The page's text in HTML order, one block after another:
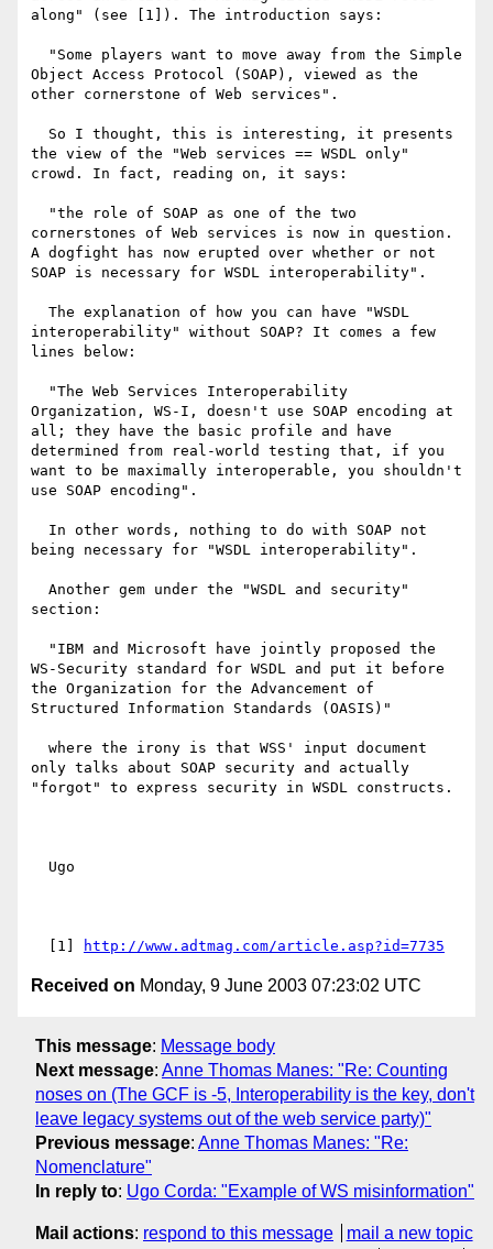
along" (see [1]). The introduction says:
Object Access Protocol (SOAP), viewed as the
other cornerstone of Web services".
the view of the "Web services == WSDL only"
crowd. In fact, reading on, it says:
cornerstones of Web services is now in question.
A dogfight has now erupted over whether or not
SOAP is necessary for WSDL interoperability".
interoperability" without SOAP? It comes a few
lines below:
Organization, WS-I, doesn't use SOAP encoding at
all; they have the basic profile and have
determined from real-world testing that, if you
want to be maximally interoperable, you shouldn't
use SOAP encoding".
being necessary for "WSDL interoperability".
section:
WS-Security standard for WSDL and put it before
the Organization for the Advancement of
Structured Information Standards (OASIS)"
only talks about SOAP security and actually
"forgot" to express security in WSDL constructs.
  [1]
http://www.adtmag.com/article.asp?id=7735
Received on Monday, 9 June 2003 07:23:02 UTC
This message: Message body
Next message: Anne Thomas Manes: "Re: Counting
noses on (The GCF is -5, Interoperability is the key, don't
leave legacy systems out of the web service party)"
Previous message: Anne Thomas Manes: "Re:
Nomenclature"
In reply to: Ugo Corda: "Example of WS misinformation"
Mail actions: respond to this message
mail a new topic